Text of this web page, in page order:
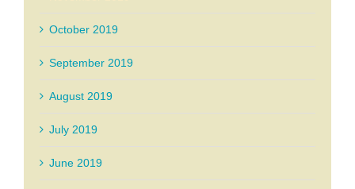
October 2019
September 2019
August 2019
July 2019
June 2019